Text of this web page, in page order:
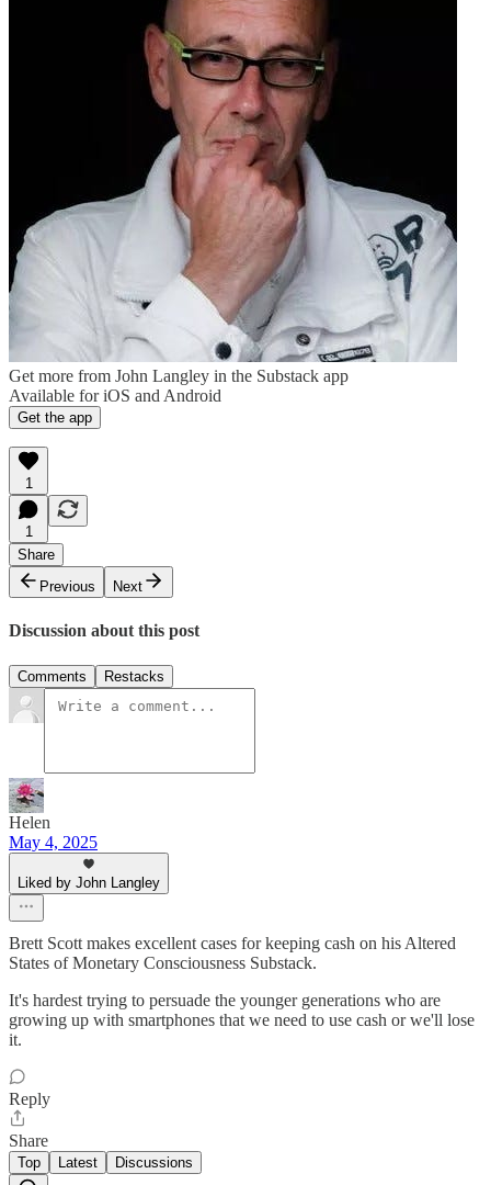
Get more from John Langley in the Substack app
Available for iOS and Android
Get the app
1
1
Share
Previous
Next
Discussion about this post
Comments Restacks
Helen
May 4, 2025
Liked by John Langley
Brett Scott makes excellent cases for keeping cash on his Altered
States of Monetary Consciousness Substack.
It's hardest trying to persuade the younger generations who are
growing up with smartphones that we need to use cash or we'll lose
it.
Reply
Share
Top Latest Discussions